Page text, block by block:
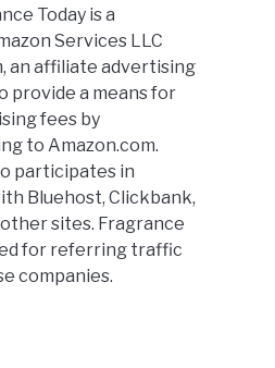
Today is a
Services LLC
an affiliate advertising
provide a means for
fees by
to Amazon.com.
participates in
Bluehost, Clickbank,
other sites. Fragrance
for referring traffic
companies.